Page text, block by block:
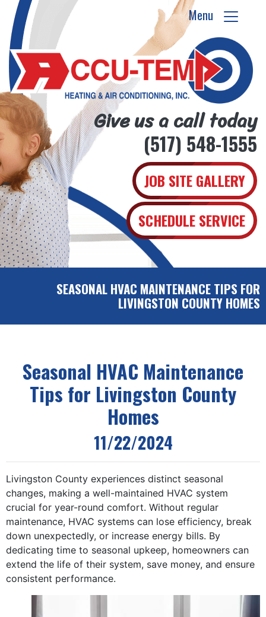
Menu
Give us a call today
(517) 548-1555
JOB SITE GALLERY
SCHEDULE SERVICE
SEASONAL HVAC MAINTENANCE TIPS FOR
LIVINGSTON COUNTY HOMES
Seasonal HVAC Maintenance
Tips for Livingston County
Homes
11/22/2024
Livingston County experiences distinct seasonal
changes, making a well-maintained HVAC system
crucial for year-round comfort. Without regular
maintenance, HVAC systems can lose efficiency, break
down unexpectedly, or increase energy bills. By
dedicating time to seasonal upkeep, homeowners can
extend the life of their system, save money, and ensure
consistent performance.